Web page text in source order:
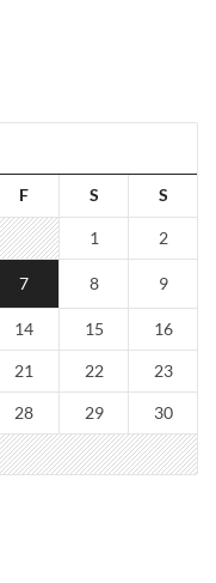
F S S
1 2
7 8 9
14 15 16
21 22 23
28 29 30